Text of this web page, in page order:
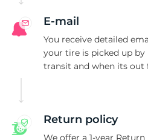
E-mail
You receive detailed
your tire is picked up by
transit and when its out
Return policy
We offer a 1-year